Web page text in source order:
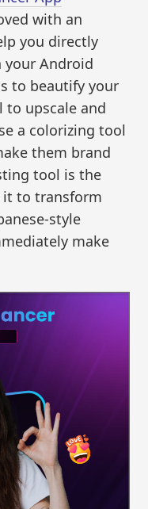
with an
you directly
your Android
to beautify your
to upscale and
a colorizing tool
them brand
tool is the
it to transform
style
make